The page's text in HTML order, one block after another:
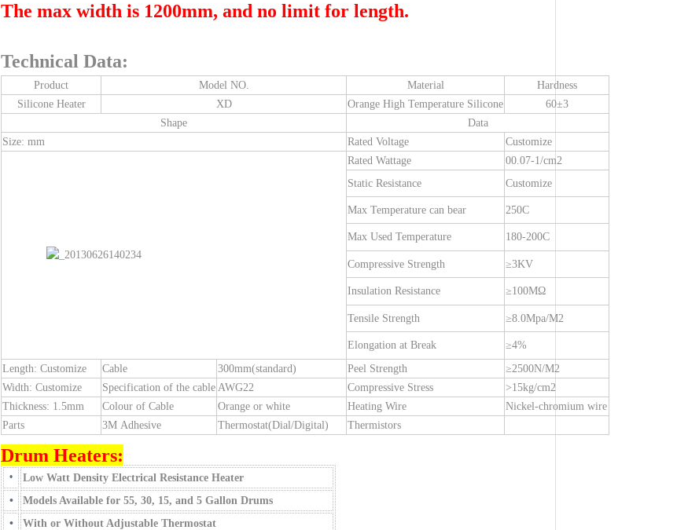
The max width is 1200mm, and no limit for length.
Technical Data:
Product Model NO. Material
Hardness
Silicone Heater
XD Orange High Temperature Silicone
60±3
Shape
Data
Size: mm
Rated Voltage
Customize
Rated Wattage
00.07-1/cm2
Static Resistance
Customize
Max Temperature can bear 250C
Max Used Temperature 180-200C
Compressive Strength ≥3KV
Insulation Resistance ≥100MΩ
Tensile Strength ≥8.0Mpa/M2
Elongation at Break
≥4%
Length: Customize
Cable 300mm(standard) Peel Strength
≥2500N/M2
Width: Customize
Specification of the cable AWG22 Compressive Stress
>15kg/cm2
Thickness: 1.5mm
Colour of Cable Orange or white Heating Wire
Nickel-chromium wire
Parts
3M Adhesive Thermostat(Dial/Digital) Thermistors
Drum Heaters:
• Low Watt Density Electrical Resistance Heater
• Models Available for 55, 30, 15, and 5 Gallon Drums
• With or Without Adjustable Thermostat